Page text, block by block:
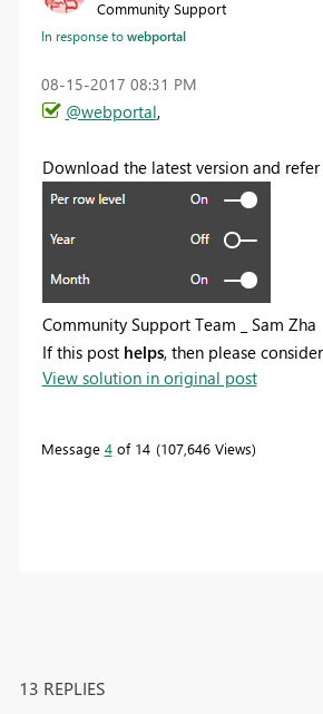
Community Support
In response towebportal
‎08-15-2017 08:31 PM
@webportal,
Download the latest version and
Community Support Team _ Sam Zha
If this post helps, then please consider
View solution in original post
Message 4of 14 107,646 Views
13 REPLIES